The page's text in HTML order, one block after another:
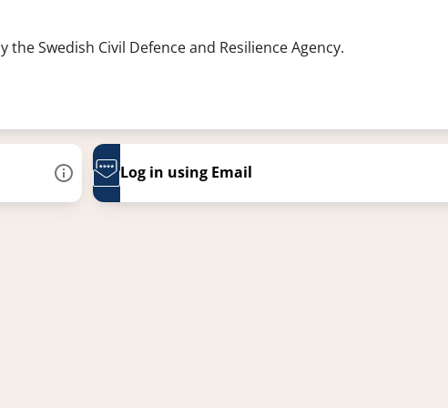
Swedish Civil Defence and Resilience Agency.
Log in using Email